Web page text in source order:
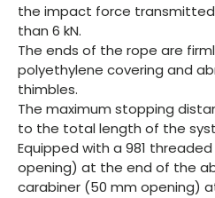
the impact force
than 6 kN.
The ends of the rope are
polyethylene covering and
thimbles.
The maximum stopping
to the total length of the
Equipped with a 981
opening) at the end of the
carabiner (50 mm opening)